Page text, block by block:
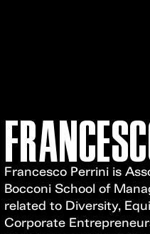
Francesco Perrini is
Bocconi School of
related to Diversity,
Corporate